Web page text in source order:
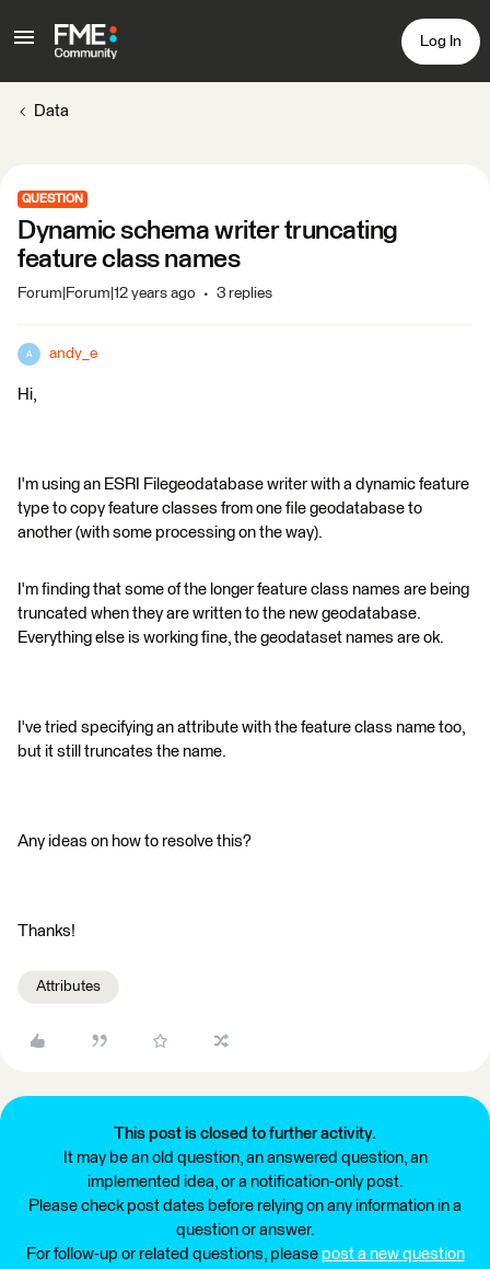
Log In
Data
QUESTION
Dynamic schema writer truncating
feature class names
Forum|Forum|12 years ago 3 replies
A andy_e
Hi,
I'm using an ESRI Filegeodatabase writer with a dynamic feature
type to copy feature classes from one file geodatabase to
another (with some processing on the way).
I'm finding that some of the longer feature class names are being
truncated when they are written to the new geodatabase.
Everything else is working fine, the geodataset names are ok.
I've tried specifying an attribute with the feature class name too,
but it still truncates the name.
Any ideas on how to resolve this?
Thanks!
Attributes
This post is closed to further activity.
It may be an old question, an answered question, an
implemented idea, or a notification-only post.
Please check post dates before relying on any information in a
question or answer.
For follow-up or related questions, please post a new question